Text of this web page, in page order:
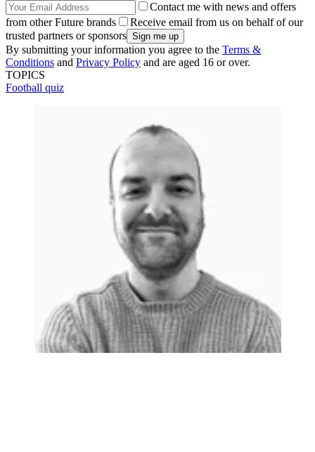
Contact me with news and offers
from other Future brands
Receive email from us on behalf of our
trusted partners or sponsors
By submitting your information you agree to the Terms &
Conditions and Privacy Policy and are aged 16 or over.
TOPICS
Football quiz